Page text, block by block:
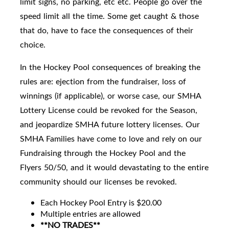
speed limit all the time. Some get caught & those
that do, have to face the consequences of their
choice.
In the Hockey Pool consequences of breaking the
rules are: ejection from the fundraiser, loss of
winnings (if applicable), or worse case, our SMHA
Lottery License could be revoked for the Season,
and jeopardize SMHA future lottery licenses. Our
SMHA Families have come to love and rely on our
Fundraising through the Hockey Pool and the
Flyers 50/50, and it would devastating to the entire
community should our licenses be revoked.
Each Hockey Pool Entry is $20.00
Multiple entries are allowed
**NO TRADES**